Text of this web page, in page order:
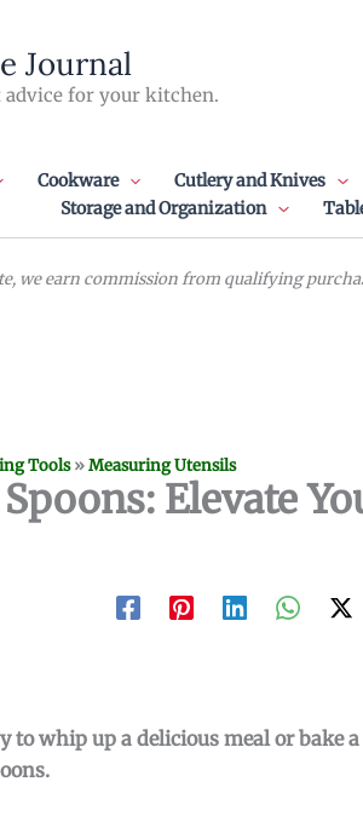
Journal
advice for your kitchen.
Cookware Cutlery and Knives
Storage and Organization
we earn commission from qualifying
Tools»Measuring Utensils
Elevate
to whip up a delicious meal or bake